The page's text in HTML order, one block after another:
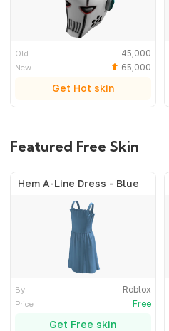
Old 45,000
New 65,000
Get Hot skin
Featured Free Skin
Hem A-Line Dress - Blue
By Roblox
Price Free
Get Free skin